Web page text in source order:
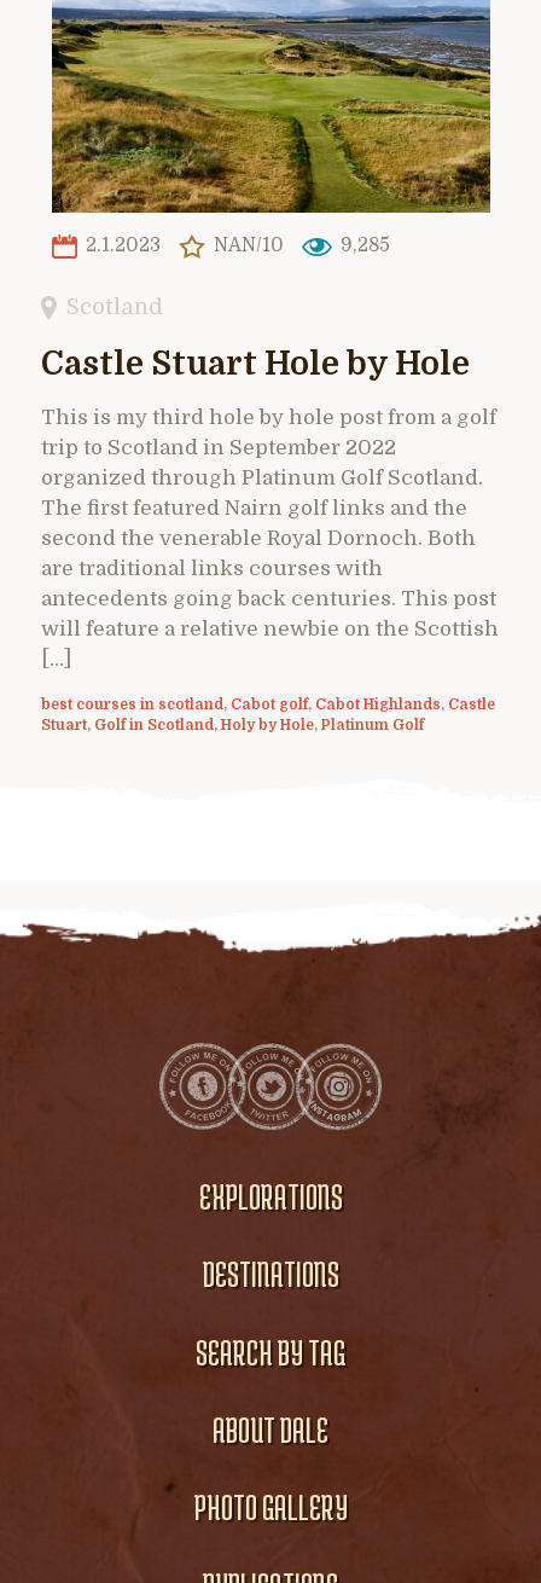
2.1.2023 NAN/10 9,285
Scotland
Castle Stuart Hole by Hole
This is my third hole by hole post from a golf
trip to Scotland in September 2022
organized through Platinum Golf Scotland.
The first featured Nairn golf links and the
second the venerable Royal Dornoch. Both
are traditional links courses with
antecedents going back centuries. This post
will feature a relative newbie on the Scottish
[…]
best courses in scotland , Cabot golf, Cabot Highlands, Castle
Stuart, Golf in Scotland , Holy by Hole, Platinum Golf
EXPLORATIONS
DESTINATIONS
SEARCH BY TAG
ABOUT DALE
PHOTO GALLERY